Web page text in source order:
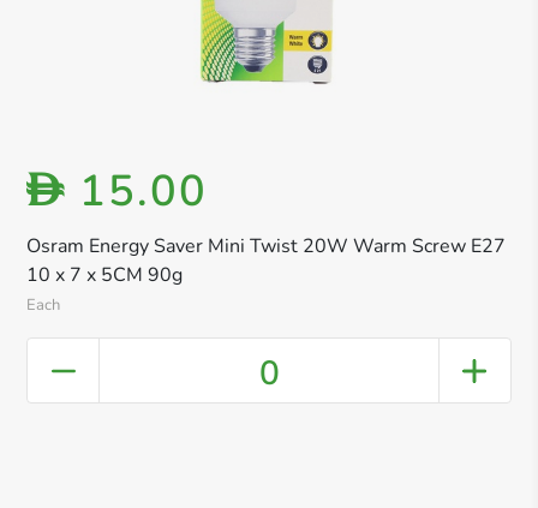
Osram Energy Saver Mini Twist 20W Warm Screw E27
10 x 7 x 5CM 90g
Each
D 15.00
0